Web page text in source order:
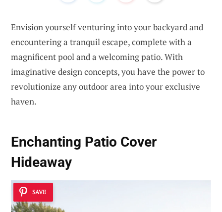
Envision yourself venturing into your backyard and
encountering a tranquil escape, complete with a
magnificent pool and a welcoming patio. With
imaginative design concepts, you have the power to
revolutionize any outdoor area into your exclusive
haven.
Enchanting Patio Cover
Hideaway
SAVE